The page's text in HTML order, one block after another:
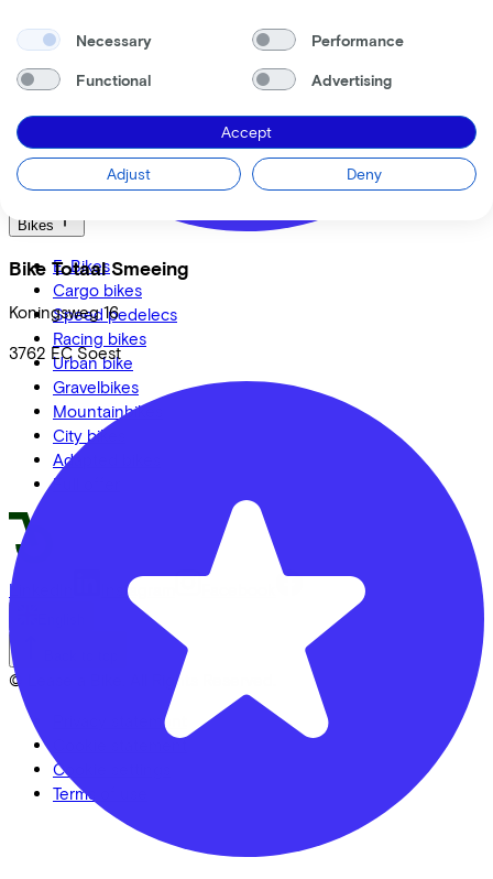
Bike Totaal Smeeing
Koningsweg 16
3762 EC Soest
Cervélo
Kalkhoff
Urban Arrow
Cube
All brands
Bikes
E-Bikes
Cargo bikes
Speed pedelecs
Racing bikes
Urban bike
Gravelbikes
Mountainbikes
City bikes
Adapted bikes
Full offer
LinkedIn Instagram
© Lease a Bike. All Rights Reserved.
Privacy statement
Cookie statement
Cookie settings
Terms of use
Necessary Performance
Functional Advertising
Accept
Adjust Deny